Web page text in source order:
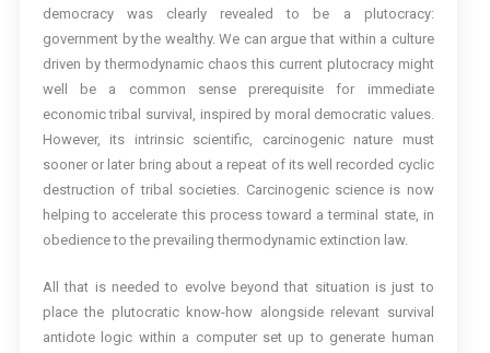
democracy was clearly revealed to be a plutocracy:
government by the wealthy. We can argue that within a culture
driven by thermodynamic chaos this current plutocracy might
well be a common sense prerequisite for immediate
economic tribal survival, inspired by moral democratic values.
However, its intrinsic scientific, carcinogenic nature must
sooner or later bring about a repeat of its well recorded cyclic
destruction of tribal societies. Carcinogenic science is now
helping to accelerate this process toward a terminal state, in
obedience to the prevailing thermodynamic extinction law.
All that is needed to evolve beyond that situation is just to
place the plutocratic know-how alongside relevant survival
antidote logic within a computer set up to generate human